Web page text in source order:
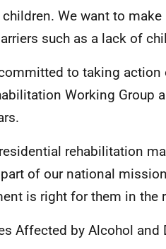
We want to
such as a lack of
committed to taking
Working
rehabilitation
of our national
is right for them in the
Affected by Alcohol and